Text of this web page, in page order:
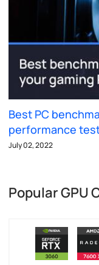
Best PC
performance
July 02, 2022
Popular GPU